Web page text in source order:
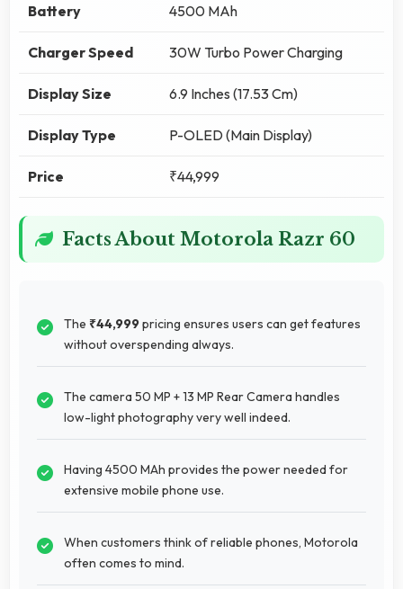
Battery 4500 MAh
Charger Speed 30W Turbo Power Charging
Display Size 6.9 Inches (17.53 Cm)
Display Type P-OLED (Main Display)
Price ₹44,999
Facts About Motorola Razr 60
The ₹44,999pricing ensures users can get features
without overspending always.
The camera 50 MP + 13 MP Rear Camera handles
low-light photography very well indeed.
Having 4500 MAh provides the power needed for
extensive mobile phone use.
When customers think of reliable phones, Motorola
often comes to mind.